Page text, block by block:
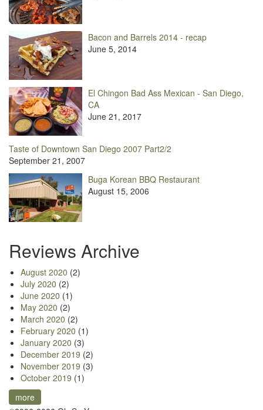
Bacon and Barrels 2014 - recap
June 5, 2014
El Chingon Bad Ass Mexican - San Diego,
CA
June 21, 2017
Taste of Downtown San Diego 2007 Part2/2
September 21, 2007
Buga Korean BBQ Restaurant
August 15, 2006
Reviews Archive
August 2020 (2)
July 2020 (2)
June 2020 (1)
May 2020 (2)
March 2020 (2)
February 2020 (1)
January 2020 (3)
December 2019 (2)
November 2019 (3)
October 2019 (1)
more